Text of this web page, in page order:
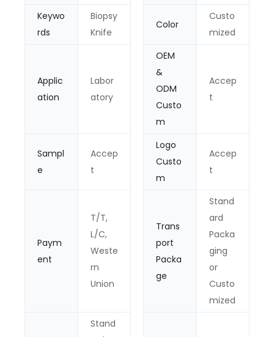
Keywo
rds
Biopsy
Knife
Color
Custo
mized
Applic
ation
Labor
atory
OEM
&
ODM
Custo
m
Accep
t
Sampl
e
Accep
t
Logo
Custo
m
Accep
t
Paym
ent
T/T,
L/C,
Weste
rn
Union
Trans
port
Packa
ge
Stand
ard
Packa
ging
or
Custo
mized
Stand